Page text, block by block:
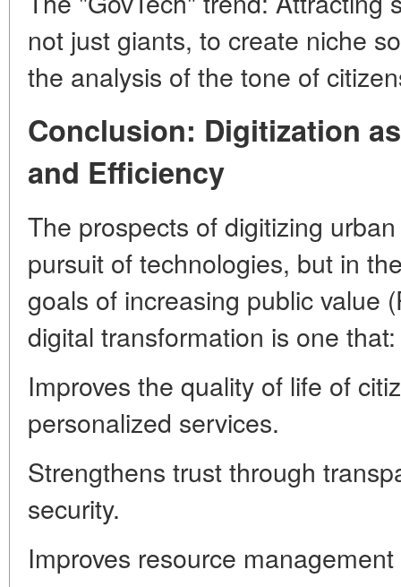
not just giants, to create niche
the analysis of the tone of
Conclusion: Digitization
and Efficiency
The prospects of digitizing
pursuit of technologies, but in
goals of increasing public value
digital transformation is one that:
Improves the quality of life of
personalized services.
Strengthens trust through
security.
Improves resource